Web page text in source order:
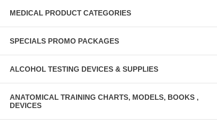
MEDICAL PRODUCT CATEGORIES
SPECIALS PROMO PACKAGES
ALCOHOL TESTING DEVICES & SUPPLIES
ANATOMICAL TRAINING CHARTS, MODELS, BOOKS ,
DEVICES